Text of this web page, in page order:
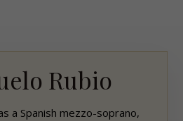
Rubio
a Spanish mezzo-soprano,